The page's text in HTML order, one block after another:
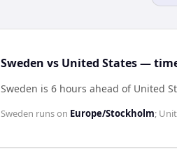
Sweden vs United States —
Sweden is 6 hours ahead of United
Sweden runs on Europe/Stockholm;